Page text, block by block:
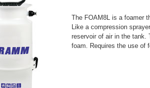
The FOAM8L is a foamer
Like a compression
reservoir of air in the tank.
foam. Requires the use of